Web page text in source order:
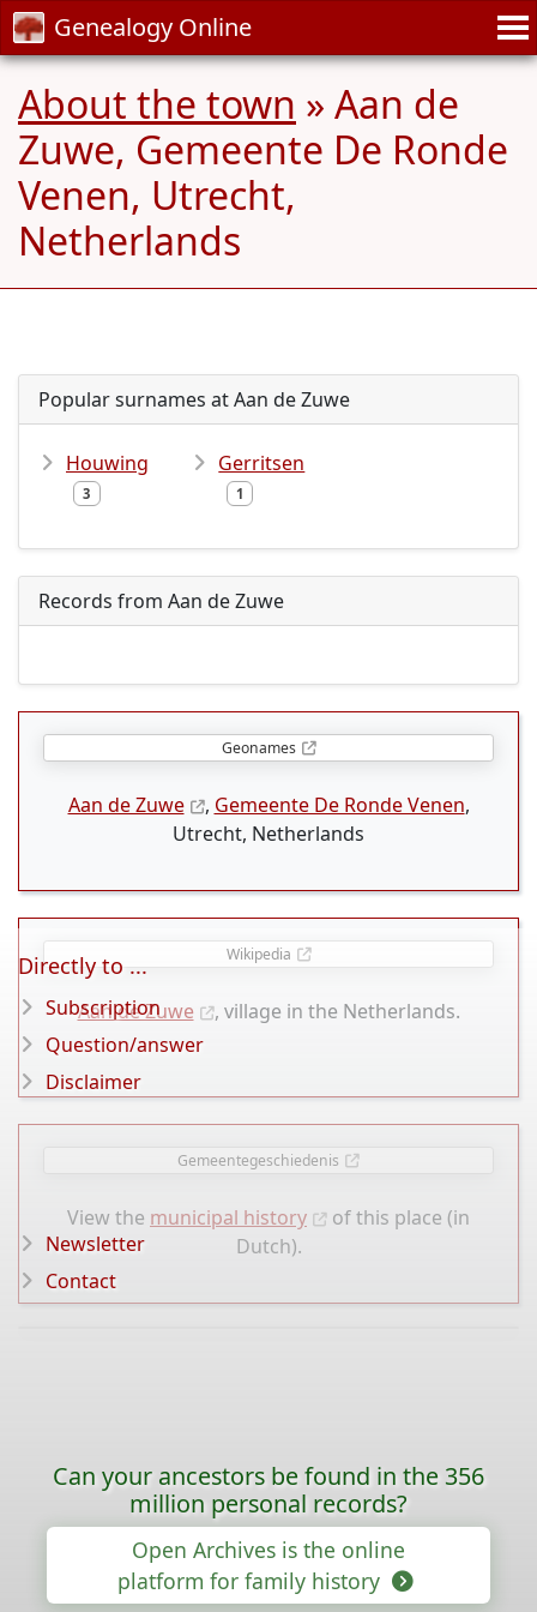
Genealogy Online
About the town » Aan de
Zuwe, Gemeente De Ronde
Venen, Utrecht,
Netherlands
Popular surnames at Aan de Zuwe
Houwing
3
Gerritsen
1
Records from Aan de Zuwe
Geonames
Aan de Zuwe , Gemeente De Ronde Venen,
Utrecht, Netherlands
Wikipedia
Aan de Zuwe , village in the Netherlands.
Gemeentegeschiedenis
View the municipal history
of this place (in
Dutch).
Directly to ...
Subscription
Question/answer
Disclaimer
Newsletter
Contact
Can your ancestors be found in the 356
million personal records?
Open Archives is the online
platform for family history